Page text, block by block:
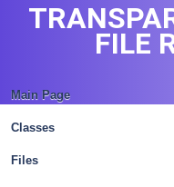
Main Page
Classes
Files
FILE